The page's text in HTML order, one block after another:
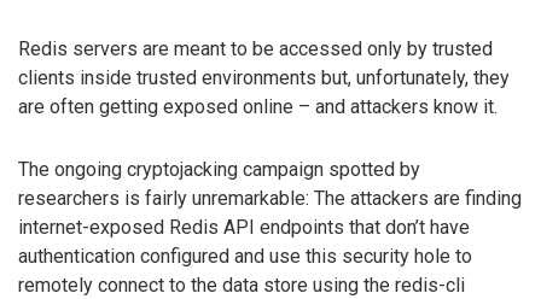
Redis servers are meant to be accessed only by trusted
clients inside trusted environments but, unfortunately, they
are often getting exposed online – and attackers know it.
The ongoing cryptojacking campaign spotted by
researchers is fairly unremarkable: The attackers are finding
internet-exposed Redis API endpoints that don’t have
authentication configured and use this security hole to
remotely connect to the data store using the redis-cli